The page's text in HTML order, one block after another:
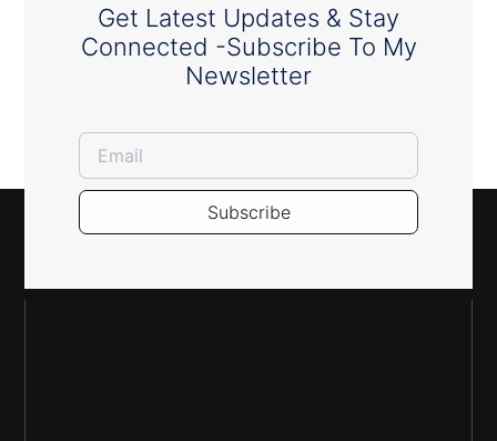
Get Latest Updates & Stay
Connected -Subscribe To My
Newsletter
Subscribe